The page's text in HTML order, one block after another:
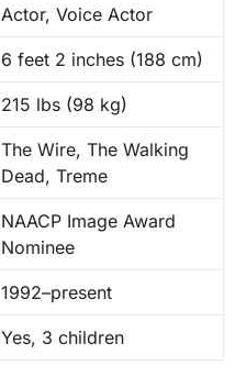
Actor, Voice Actor
6 feet 2 inches (188 cm)
215 lbs (98 kg)
The Wire, The Walking
Dead, Treme
NAACP Image Award
Nominee
1992–present
Yes, 3 children